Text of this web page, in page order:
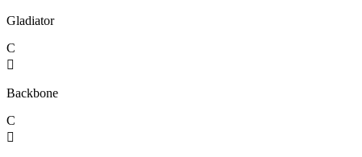
Gladiator
C

Backbone
C
